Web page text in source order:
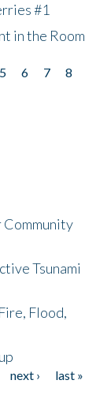
#1
in the Room
5 6 7
8
Tsunami
Flood,
next ›
last »